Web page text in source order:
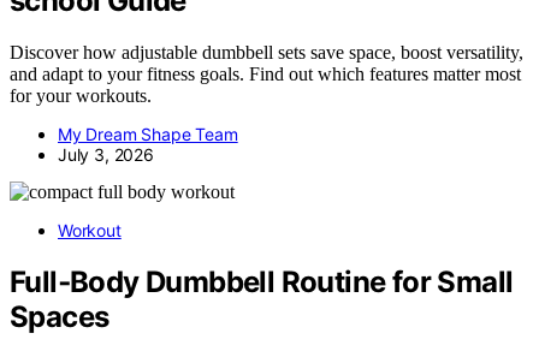
Discover how adjustable dumbbell sets save space, boost versatility,
and adapt to your fitness goals. Find out which features matter most
for your workouts.
My Dream Shape Team
July 3, 2026
Workout
Full‑Body Dumbbell Routine for Small
Spaces